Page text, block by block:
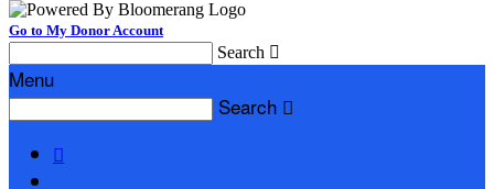
Go to My Donor Account
Search 
Menu
Search 
